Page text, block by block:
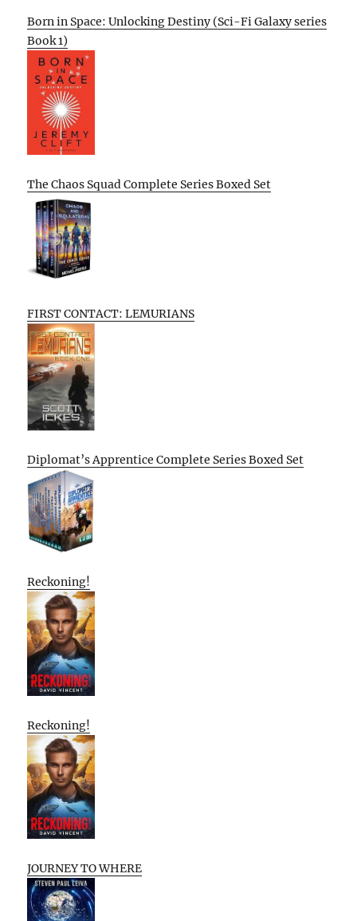
Born in Space: Unlocking Destiny (Sci-Fi Galaxy series
Book 1)
The Chaos Squad Complete Series Boxed Set
FIRST CONTACT: LEMURIANS
Diplomat’s Apprentice Complete Series Boxed Set
Reckoning!
Reckoning!
JOURNEY TO WHERE